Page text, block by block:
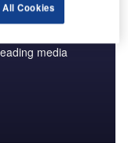
media
Cookies